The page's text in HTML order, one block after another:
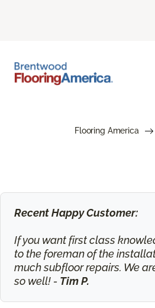
Flooring America
Recent Happy Customer:
If you want first class
to the foreman of the
much subfloor repairs. We
so well! - Tim P.